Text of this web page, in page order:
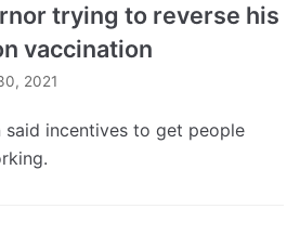
trying to reverse his
vaccination
2021
said incentives to get people